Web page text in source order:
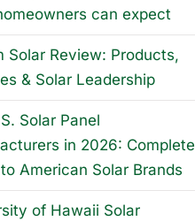
can expect
Solar Review: Products,
& Solar Leadership
Solar Panel
in 2026: Complete
American Solar Brands
of Hawaii Solar